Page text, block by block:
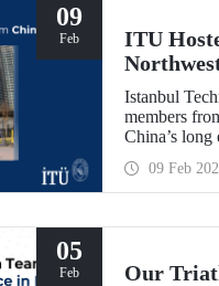
09
Feb
ITU
Istanbul
members
China’s
universities.
09 Feb
05
Feb Our